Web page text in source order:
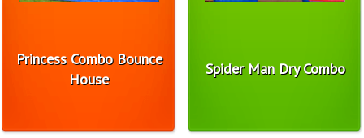
Princess Combo Bounce
House
Spider Man Dry Combo